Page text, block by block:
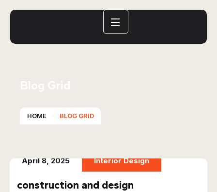
BLOG
Blog Grid
HOME BLOG GRID
April 8, 2025 Interior Design
construction and design